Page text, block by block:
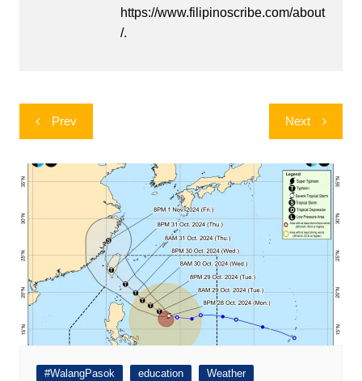
https://www.filipinoscribe.com/about
/.
Post
navigation
Prev Next
#WalangPasok education Weather